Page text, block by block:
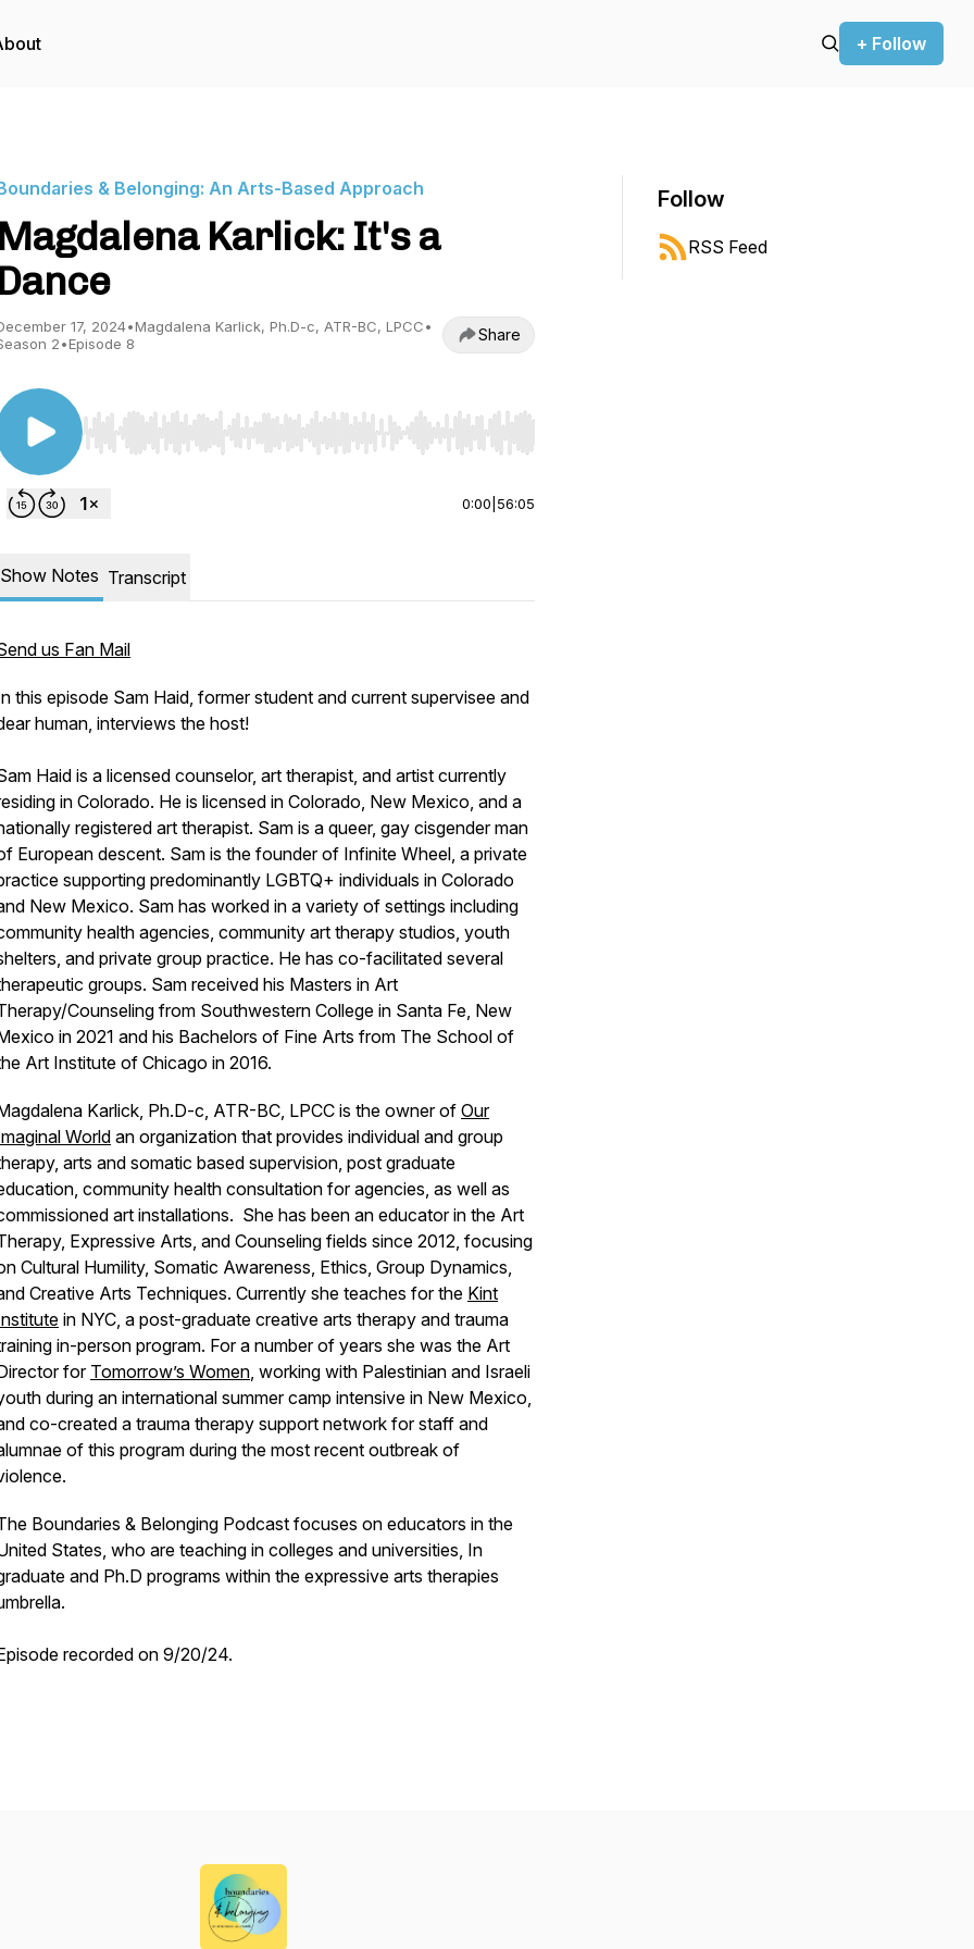
+ Follow
& Belonging: An Arts-Based Approach
Magdalena Karlick: It's a
Dance
17, 2024•Magdalena Karlick, Ph.D-c, ATR-BC, LPCC•
2•Episode 8 Share
Use Left/Right to seek, Home/End to jump to start or end. Hold shift to jump forward or backward.
0:00 56:05
Show Notes Transcript
us Fan Mail
this episode Sam Haid, former student and current supervisee and
human, interviews the host!
Haid is a licensed counselor, art therapist, and artist currently
in Colorado. He is licensed in Colorado, New Mexico, and a
registered art therapist. Sam is a queer, gay cisgender man
European descent. Sam is the founder of Infinite Wheel, a private
supporting predominantly LGBTQ+ individuals in Colorado
New Mexico. Sam has worked in a variety of settings including
health agencies, community art therapy studios, youth
and private group practice. He has co-facilitated several
groups. Sam received his Masters in Art
Counseling from Southwestern College in Santa Fe, New
in 2021 and his Bachelors of Fine Arts from The School of
Art Institute of Chicago in 2016.
Karlick, Ph.D-c, ATR-BC, LPCC is the owner ofOur
Worldan organization that provides individual and group
arts and somatic based supervision, post graduate
community health consultation for agencies, as well as
art installations. She has been an educator in the Art
Expressive Arts, and Counseling fields since 2012, focusing
Cultural Humility, Somatic Awareness, Ethics, Group Dynamics,
Creative Arts Techniques. Currently she teaches for the Kint
in NYC, a post-graduate creative arts therapy and trauma
in-person program. For a number of years she was the Art
for Tomorrow’s Women, working with Palestinian and Israeli
during an international summer camp intensive in New Mexico,
co-created a trauma therapy support network for staff and
of this program during the most recent outbreak of
Boundaries & Belonging Podcast focuses on educators in the
States, who are teaching in colleges and universities, In
and Ph.D programs within the expressive arts therapies
recorded on 9/20/24.
Follow
RSS Feed